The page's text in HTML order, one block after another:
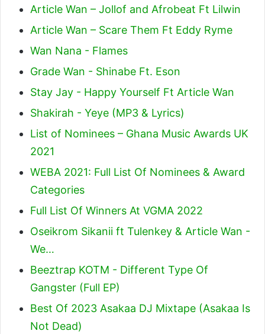
Article Wan – Jollof and Afrobeat Ft Lilwin
Article Wan – Scare Them Ft Eddy Ryme
Wan Nana - Flames
Grade Wan - Shinabe Ft. Eson
Stay Jay - Happy Yourself Ft Article Wan
Shakirah - Yeye (MP3 & Lyrics)
List of Nominees – Ghana Music Awards UK
2021
WEBA 2021: Full List Of Nominees & Award
Categories
Full List Of Winners At VGMA 2022
Oseikrom Sikanii ft Tulenkey & Article Wan -
We…
Beeztrap KOTM - Different Type Of
Gangster (Full EP)
Best Of 2023 Asakaa DJ Mixtape (Asakaa Is
Not Dead)